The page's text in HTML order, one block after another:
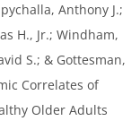
Anthony J.;
H., Jr.; Windham,
S.; & Gottesman,
Correlates of
Older Adults